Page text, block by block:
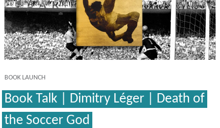
BOOK LAUNCH
Book Talk | Dimitry Léger | Death of
the Soccer God